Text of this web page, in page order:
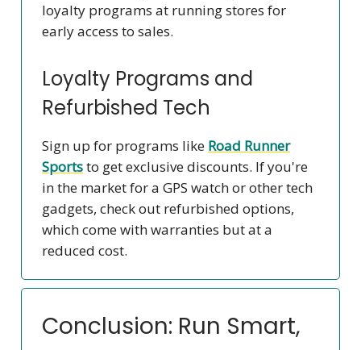
loyalty programs at running stores for
early access to sales.
Loyalty Programs and
Refurbished Tech
Sign up for programs like Road Runner
Sportsto get exclusive discounts. If you're
in the market for a GPS watch or other tech
gadgets, check out refurbished options,
which come with warranties but at a
reduced cost.
Conclusion: Run Smart,